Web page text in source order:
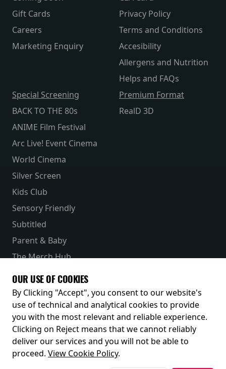
Gift Cards
Careers
Marketing Enquiry
Privacy Policy
Terms and Conditions
Accesibility
Allergens and Nutrition
Helps and FAQs
Special Screening
BACK TO THE 80s
ANIME Film Festival
Arc Live! Event Cinema
World Cinema
Silver Screen
Kids Club
Sensory Friendly
Subtitled
Parent & Baby
Premium Format
RealD 3D
The Merch Hub
Receive our latest releases and offers
OUR USE OF COOKIES
By Clicking "Accept", you consent to our website's
use of technical and analytical cookies to provide
you with the most relevant and reliable experience.
Clicking on Reject means that we cannot reliably
deliver our services and you will not be able to
proceed. View Cookie Policy.